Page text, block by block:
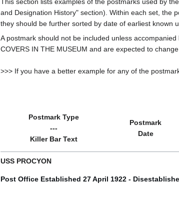
and Designation History" section). Within each set, the
they should be further sorted by date of earliest known
A postmark should not be included unless
COVERS IN THE MUSEUM and are expected to
>>> If you have a better example for any of the
Postmark Type
---
Killer Bar Text
Postmark
Date
USS PROCYON
Post Office Established 27 April 1922 -